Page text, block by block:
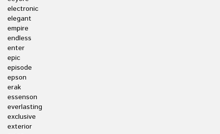
electronic
elegant
empire
endless
enter
epic
episode
epson
erak
essenson
everlasting
exclusive
exterior